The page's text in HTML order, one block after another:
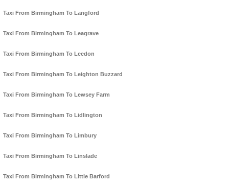
Taxi From Birmingham To Langford
Taxi From Birmingham To Leagrave
Taxi From Birmingham To Leedon
Taxi From Birmingham To Leighton Buzzard
Taxi From Birmingham To Lewsey Farm
Taxi From Birmingham To Lidlington
Taxi From Birmingham To Limbury
Taxi From Birmingham To Linslade
Taxi From Birmingham To Little Barford